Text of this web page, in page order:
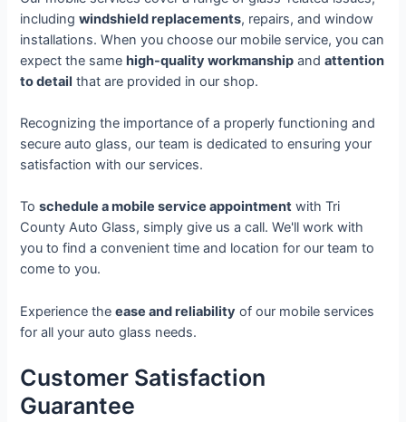
includingwindshield replacements, repairs, and window
installations. When you choose our mobile service, you can
expect the samehigh-quality workmanship andattention
to detail that are provided in our shop.
Recognizing the importance of a properly functioning and
secure auto glass, our team is dedicated to ensuring your
satisfaction with our services.
Toschedule a mobile service appointment with Tri
County Auto Glass, simply give us a call. We'll work with
you to find a convenient time and location for our team to
come to you.
Experience theease and reliability of our mobile services
for all your auto glass needs.
Customer Satisfaction
Guarantee